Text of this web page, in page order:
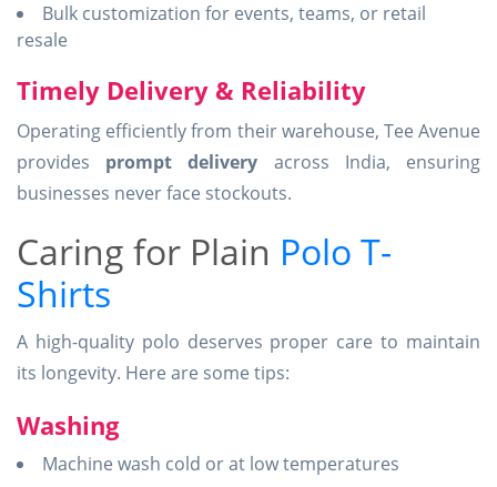
Bulk customization for events, teams, or retail
resale
Timely Delivery & Reliability
Operating efficiently from their warehouse, Tee Avenue
provides prompt delivery across India, ensuring
businesses never face stockouts.
Caring for Plain Polo T-
Shirts
A high-quality polo deserves proper care to maintain
its longevity. Here are some tips:
Washing
Machine wash cold or at low temperatures